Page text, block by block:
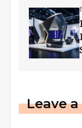
Leave